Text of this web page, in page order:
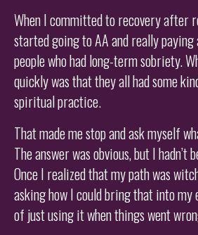
When I committed to recovery after
started going to AA and really
people who had long-term sobriety.
quickly was that they all had some
spiritual practice.
That made me stop and ask myself
The answer was obvious, but I
Once I realized that my path was
asking how I could bring that into
of just using it when things went